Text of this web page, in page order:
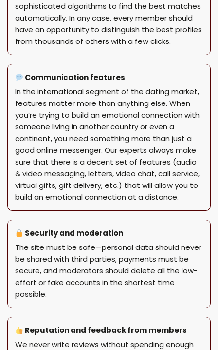
sophisticated algorithms to find the best matches
automatically. In any case, every member should
have an opportunity to distinguish the best profiles
from thousands of others with a few clicks.
Communication features
In the international segment of the dating market,
features matter more than anything else. When
you’re trying to build an emotional connection with
someone living in another country or even a
continent, you need something more than just a
good online messenger. Our experts always make
sure that there is a decent set of features (audio
& video messaging, letters, video chat, call service,
virtual gifts, gift delivery, etc.) that will allow you to
build an emotional connection at a distance.
Security and moderation
The site must be safe—personal data should never
be shared with third parties, payments must be
secure, and moderators should delete all the low-
effort or fake accounts in the shortest time
possible.
Reputation and feedback from members
We never write reviews without spending enough